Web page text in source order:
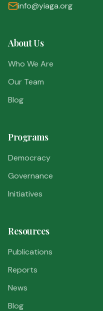
info@yiaga.org
About Us
Who We Are
Our Team
Blog
Programs
Democracy
Governance
Initiatives
Resources
Publications
Reports
News
Blog